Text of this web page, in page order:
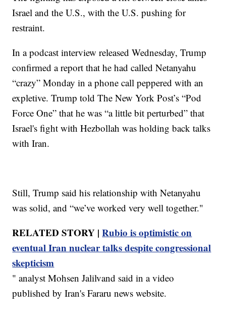
Israel and the U.S., with the U.S. pushing for
restraint.
In a podcast interview released Wednesday, Trump
confirmed a report that he had called Netanyahu
“crazy” Monday in a phone call peppered with an
expletive. Trump told The New York Post’s “Pod
Force One” that he was “a little bit perturbed” that
Israel's fight with Hezbollah was holding back talks
with Iran.
Still, Trump said his relationship with Netanyahu
was solid, and “we’ve worked very well together."
RELATED STORY |Rubio is optimistic on
eventual Iran nuclear talks despite congressional
skepticism
" analyst Mohsen Jalilvand said in a video
published by Iran's Fararu news website.